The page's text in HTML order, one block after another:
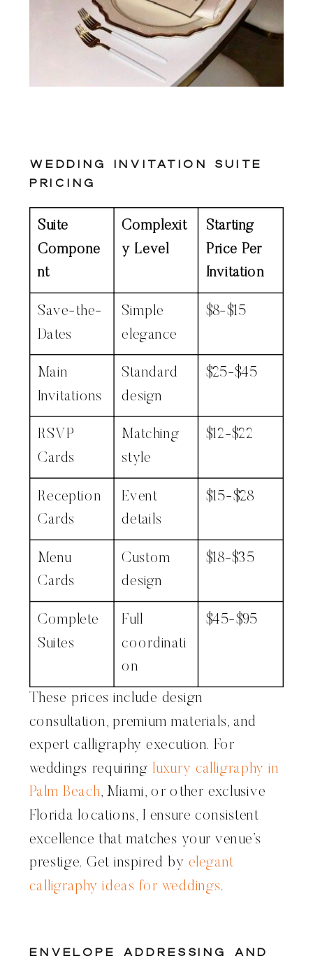
Wedding Invitation Suite
Pricing
Suite
Compone
nt
Complexit
y Level
Starting
Price Per
Invitation
Save-the-
Dates
Simple
elegance
$8-$15
Main
Invitations
Standard
design
$25-$45
RSVP
Cards
Matching
style
$12-$22
Reception
Cards
Event
details
$15-$28
Menu
Cards
Custom
design
$18-$35
Complete
Suites
Full
coordinati
on
$45-$95
These prices include design
consultation, premium materials, and
expert calligraphy execution. For
weddings requiring luxury calligraphy in
Palm Beach, Miami, or other exclusive
Florida locations, I ensure consistent
excellence that matches your venue’s
prestige. Get inspired by elegant
calligraphy ideas for weddings.
Envelope Addressing and